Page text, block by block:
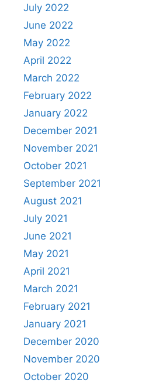
July 2022
June 2022
May 2022
April 2022
March 2022
February 2022
January 2022
December 2021
November 2021
October 2021
September 2021
August 2021
July 2021
June 2021
May 2021
April 2021
March 2021
February 2021
January 2021
December 2020
November 2020
October 2020